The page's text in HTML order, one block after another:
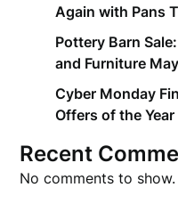
Again with Pans
Pottery Barn
and Furniture
Cyber Monday
Offers of the Year
Recent
No comments to show.